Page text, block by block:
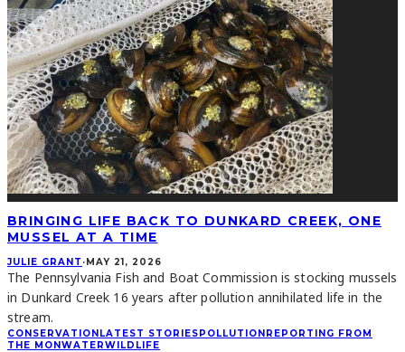
BRINGING LIFE BACK TO DUNKARD CREEK, ONE
MUSSEL AT A TIME
JULIE GRANT ·MAY 21, 2026
The Pennsylvania Fish and Boat Commission is stocking mussels
in Dunkard Creek 16 years after pollution annihilated life in the
stream.
CONSERVATIONLATEST STORIESPOLLUTIONREPORTING FROM
THE MONWATERWILDLIFE